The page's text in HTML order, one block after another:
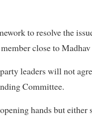
to resolve the
close to
leaders will not
Committee.
hands but